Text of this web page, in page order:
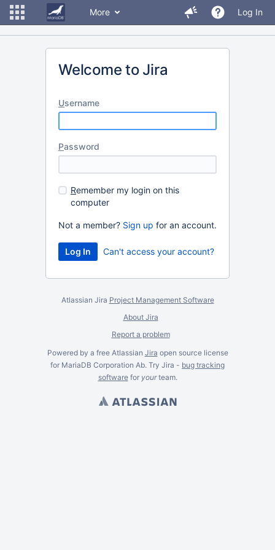
More Log In
Welcome to Jira
Username
Password
Remember my login on this
computer
Not a member? Sign up for an account.
Can't access your account?
Atlassian Jira Project Management Software
About Jira
Report a problem
Powered by a free Atlassian Jira open source license
for MariaDB Corporation Ab. Try Jira - bug tracking
softwarefor yourteam.